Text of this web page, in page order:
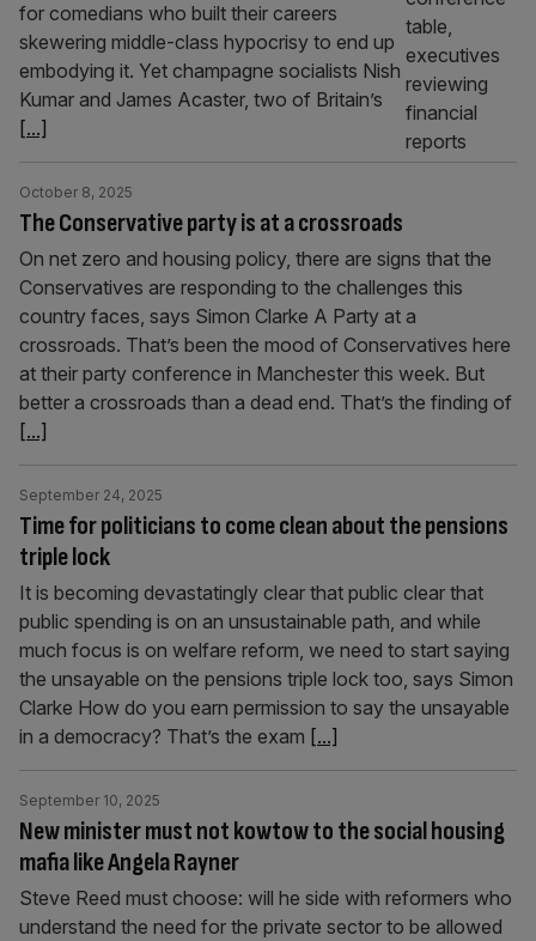
for comedians who built their careers
skewering middle-class hypocrisy to end up
embodying it. Yet champagne socialists Nish
Kumar and James Acaster, two of Britain’s
[...]
The Conservative party is at a crossroads
October 8, 2025
On net zero and housing policy, there are signs that the
Conservatives are responding to the challenges this
country faces, says Simon Clarke A Party at a
crossroads. That’s been the mood of Conservatives here
at their party conference in Manchester this week. But
better a crossroads than a dead end. That’s the finding of
[...]
Time for politicians to come clean about the pensions
triple lock
September 24, 2025
It is becoming devastatingly clear that public clear that
public spending is on an unsustainable path, and while
much focus is on welfare reform, we need to start saying
the unsayable on the pensions triple lock too, says Simon
Clarke How do you earn permission to say the unsayable
in a democracy? That’s the exam [...]
New minister must not kowtow to the social housing
mafia like Angela Rayner
September 10, 2025
Steve Reed must choose: will he side with reformers who
understand the need for the private sector to be allowed